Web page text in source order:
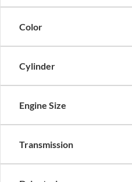
Color
Cylinder
Engine Size
Transmission